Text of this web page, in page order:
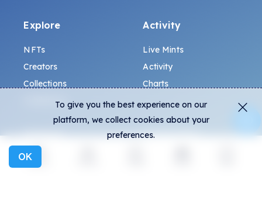
Explore
Explore
NFTs
Creators
Collections
Exhibitions
Activity
Live Mints
Activity
Charts
General
FAQ
Community
To give you the best experience on our
platform, we collect cookies about your
preferences.
OK